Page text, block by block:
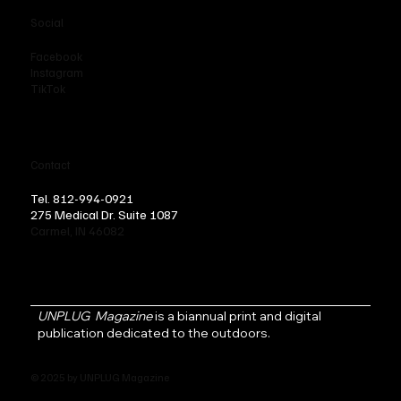
Tel. 812-994-0921
275 Medical Dr. Suite 1087
UNPLUG Magazineis a biannual print and digital
publication dedicated to the outdoors.